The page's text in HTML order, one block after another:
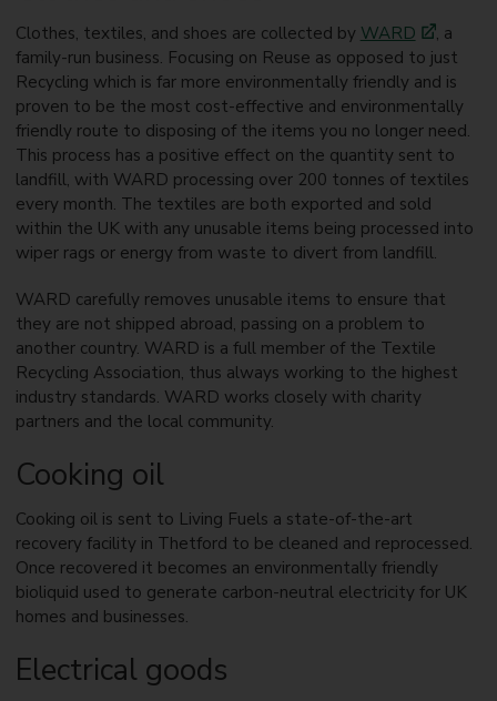
Clothes, textiles, and shoes are collected by WARD
, a
family-run business. Focusing on Reuse as opposed to just
Recycling which is far more environmentally friendly and is
proven to be the most cost-effective and environmentally
friendly route to disposing of the items you no longer need.
This process has a positive effect on the quantity sent to
landfill, with WARD processing over 200 tonnes of textiles
every month. The textiles are both exported and sold
within the UK with any unusable items being processed into
wiper rags or energy from waste to divert from landfill.
WARD carefully removes unusable items to ensure that
they are not shipped abroad, passing on a problem to
another country. WARD is a full member of the Textile
Recycling Association, thus always working to the highest
industry standards. WARD works closely with charity
partners and the local community.
Cooking oil
Cooking oil is sent to Living Fuels a state-of-the-art
recovery facility in Thetford to be cleaned and reprocessed.
Once recovered it becomes an environmentally friendly
bioliquid used to generate carbon-neutral electricity for UK
homes and businesses.
Electrical goods